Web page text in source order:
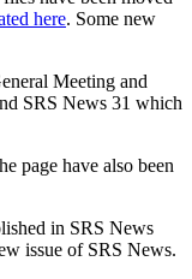
here. Some new
Meeting and
SRS News 31 which
page have also been
in SRS News
issue of SRS News.